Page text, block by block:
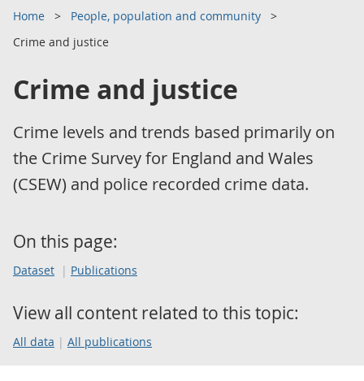
Home
People, population and community
Crime and justice
Crime and justice
Crime levels and trends based primarily on
the Crime Survey for England and Wales
(CSEW) and police recorded crime data.
On this page:
Dataset Publications
View all content related to this topic:
All data All publications